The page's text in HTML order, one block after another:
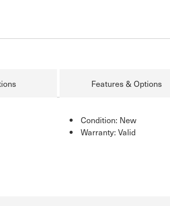
Features & Options
Condition: New
Warranty: Valid